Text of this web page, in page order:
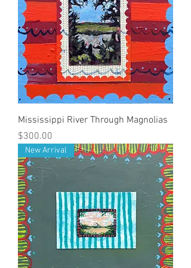
Mississippi River Through Magnolias
Price
$300.00
New Arrival